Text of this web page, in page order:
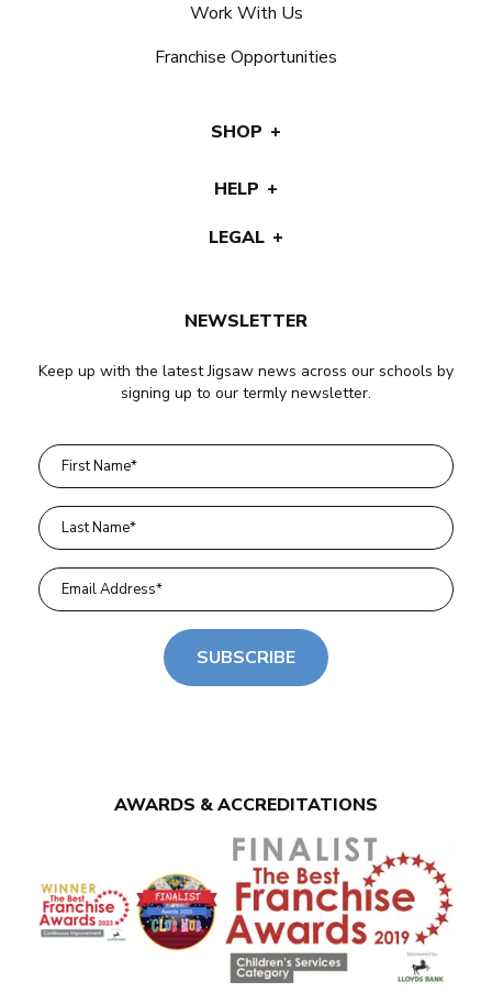
NEWSLETTER
Keep up with the latest Jigsaw news across our schools by
signing up to our termly newsletter.
SUBSCRIBE
Work With Us
Franchise Opportunities
SHOP
HELP
LEGAL
AWARDS & ACCREDITATIONS